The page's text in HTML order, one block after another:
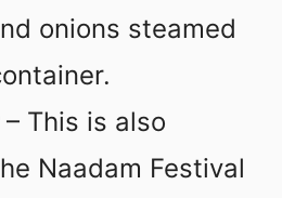
onions steamed
– This is also
Naadam Festival